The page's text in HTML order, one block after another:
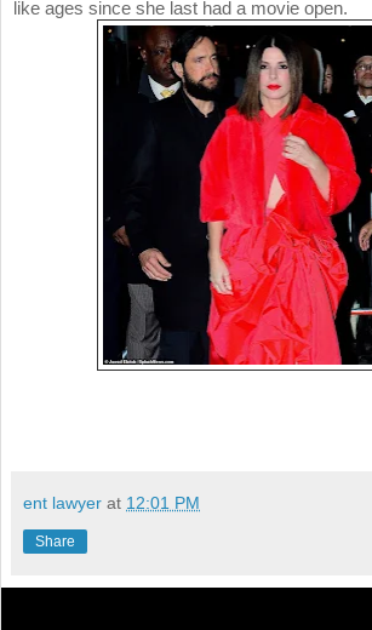
like ages since she last had a movie open.
ent lawyer at 12:01 PM
Share